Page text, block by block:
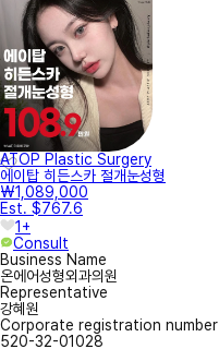
ATOP Plastic Surgery
에이탑 히든스카 절개눈성형
₩1,089,000
Est. $767.6
1+
Consult
Business Name
온에어성형외과의원
Representative
강혜원
Corporate registration number
520-32-01028